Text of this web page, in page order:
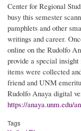
Center for Regional
busy this semester
pamphlets and other
writings and career.
online on the Rudolfo
provide a special
items were collected
friend and UNM
Rudolfo Anaya digital
https://anaya.unm.edu/
Tags